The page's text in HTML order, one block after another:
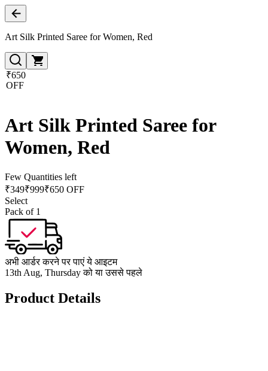
Art Silk Printed Saree for Women, Red
₹650
OFF
Art Silk Printed Saree for
Women, Red
Few Quantities left
₹349₹999₹650 OFF
Select
Pack of 1
अभी आर्डर करने पर पाएं ये आइटम
13th Aug, Thursday को या उससे पहले
Product Details